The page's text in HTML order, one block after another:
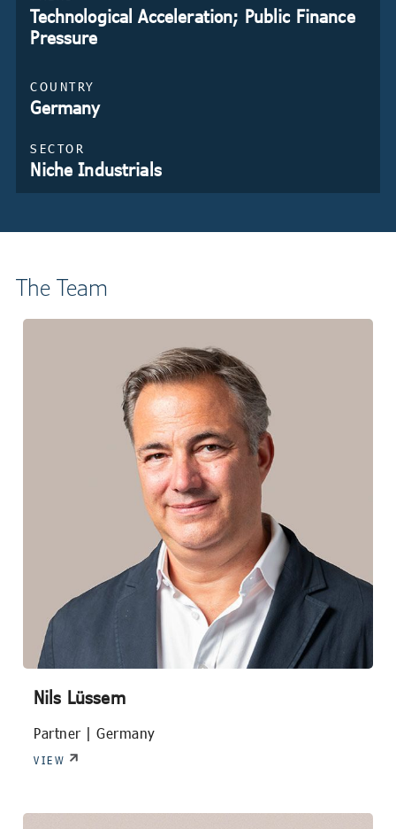
Technological Acceleration; Public Finance
Pressure
COUNTRY
Germany
SECTOR
Niche Industrials
The Team
Nils Lüssem
Partner | Germany
VIEW